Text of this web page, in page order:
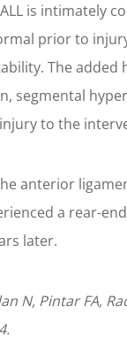
is intimately
prior to
The added
segmental
to the
anterior
a rear-
later.
N, Pintar FA,